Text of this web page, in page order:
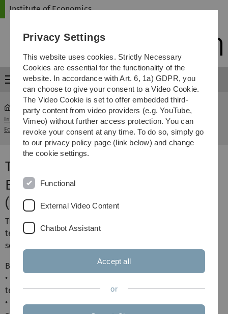
Skip
Skip
Skip
Skip
Institute of Economics
Menu
Institute of
Economics
...
Technological Change & Economic
Consequences (M)
Technological Change &
Economic Consequences
(Master)
This course offers a comprehensive overview of
technological change and its impacts, drawing from both
seminal and recent economic research.
By the end of the course, students will:
• Understand various theories modeling the effects of
technological change.
• Be familiar with empirical findings on how automation
Privacy Settings
This website uses cookies. Strictly Necessary
Cookies are essential for the functionality of the
website. In accordance with Art. 6, 1a) GDPR, you
can choose to give your consent to a Video Cookie.
The Video Cookie is set to offer embedded third-
party content from video providers (e.g. YouTube,
Vimeo) without further access protection. You can
revoke your consent at any time. To do so, simply go
to our privacy policy page (link below) and change
the cookie settings.
Functional
External Video Content
Chatbot Assistant
Accept all
or